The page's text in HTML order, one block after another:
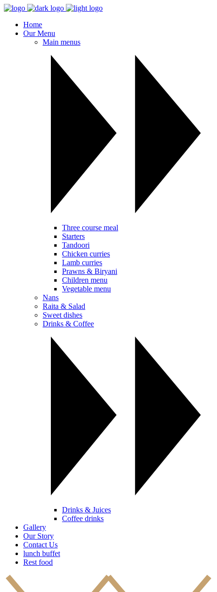
Home
Our Menu
Main menus
Three course meal
Starters
Tandoori
Chicken curries
Lamb curries
Prawns & Biryani
Children menu
Vegetable menu
Nans
Raita & Salad
Sweet dishes
Drinks & Coffee
Drinks & Juices
Coffee drinks
Gallery
Our Story
Contact Us
lunch buffet
Rest food